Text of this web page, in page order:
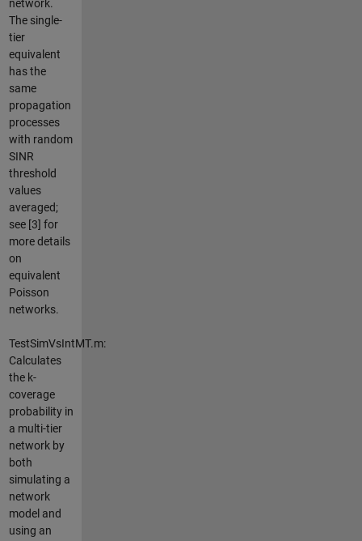
network.
The single-
tier
equivalent
has the
same
propagation
processes
with random
SINR
threshold
values
averaged;
see [3] for
more details
on
equivalent
Poisson
networks.
TestSimVsIntMT.m:
Calculates
the k-
coverage
probability in
a multi-tier
network by
both
simulating a
network
model and
using an